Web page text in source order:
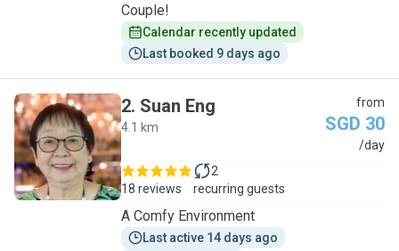
Couple!
Calendar recently updated
Last booked 9 days ago
S
2. Suan Eng
4.1 km
from
SGD 30
/day
18 reviews
2
recurring guests
A Comfy Environment
Last active 14 days ago